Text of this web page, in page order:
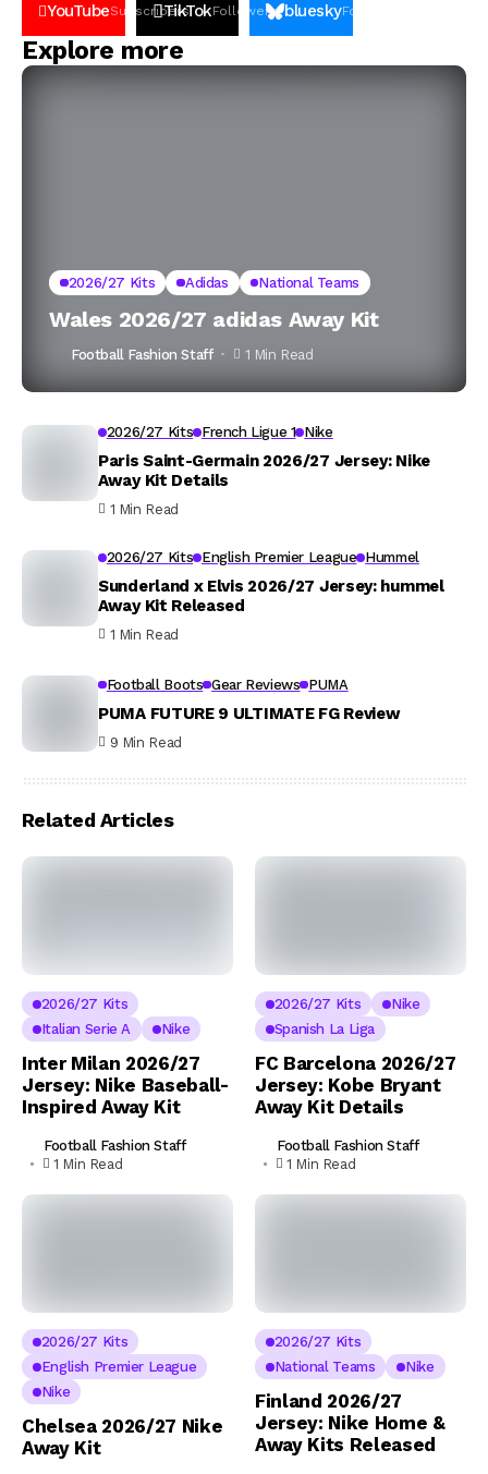
YouTubeSubscribers
TikTokFollowers blueskyFollowers
Explore more
2026/27 Kits Adidas National Teams
Wales 2026/27 adidas Away Kit
Football Fashion Staff 1 Min Read
2026/27 Kits French Ligue 1 Nike
Paris Saint-Germain 2026/27 Jersey: Nike
Away Kit Details
1 Min Read
2026/27 Kits English Premier League Hummel
Sunderland x Elvis 2026/27 Jersey: hummel
Away Kit Released
1 Min Read
Football Boots Gear Reviews PUMA
PUMA FUTURE 9 ULTIMATE FG Review
9 Min Read
Related Articles
2026/27 Kits
Italian Serie A
Nike
Inter Milan 2026/27
Jersey: Nike Baseball-
Inspired Away Kit
Football Fashion Staff
1 Min Read
2026/27 Kits
Nike
Spanish La Liga
FC Barcelona 2026/27
Jersey: Kobe Bryant
Away Kit Details
Football Fashion Staff
1 Min Read
2026/27 Kits
English Premier League
Nike
Chelsea 2026/27 Nike
Away Kit
2026/27 Kits
National Teams
Nike
Finland 2026/27
Jersey: Nike Home &
Away Kits Released